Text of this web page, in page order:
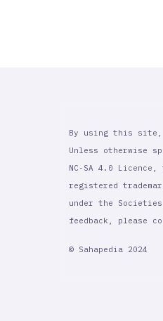
By using this site,
Unless otherwise
NC-SA 4.0
registered
under the
feedback, please
© Sahapedia 2024